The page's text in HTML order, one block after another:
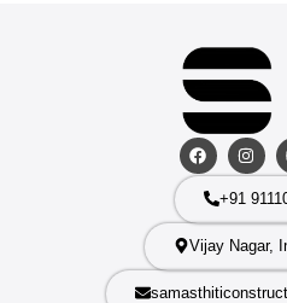
+91
Vijay Nagar,